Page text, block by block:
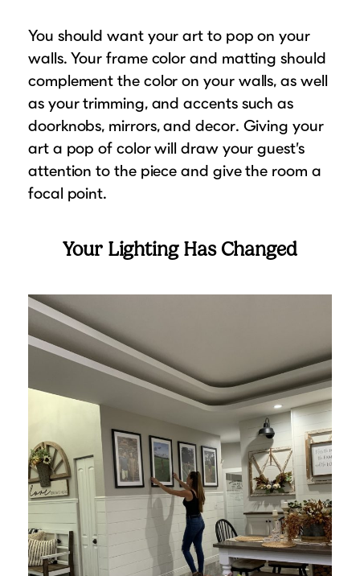
You should want your art to pop on your
walls. Your frame color and matting should
complement the color on your walls, as well
as your trimming, and accents such as
doorknobs, mirrors, and decor. Giving your
art a pop of color will draw your guest’s
attention to the piece and give the room a
focal point.
Your Lighting Has Changed